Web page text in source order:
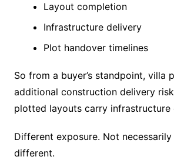
Layout completion
Infrastructure delivery
Plot handover timelines
So from a buyer’s standpoint, villa
additional construction delivery
plotted layouts carry infrastructure
Different exposure. Not
different.